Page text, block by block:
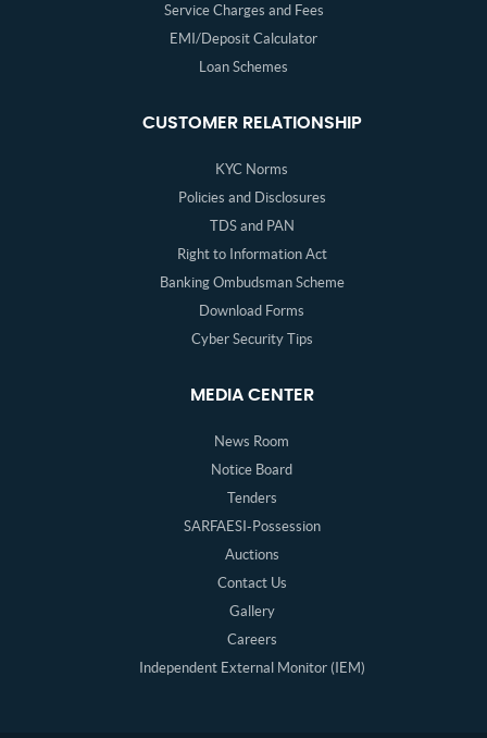
Service Charges and Fees
EMI/Deposit Calculator
Loan Schemes
CUSTOMER RELATIONSHIP
KYC Norms
Policies and Disclosures
TDS and PAN
Right to Information Act
Banking Ombudsman Scheme
Download Forms
Cyber Security Tips
MEDIA CENTER
News Room
Notice Board
Tenders
SARFAESI-Possession
Auctions
Contact Us
Gallery
Careers
Independent External Monitor (IEM)